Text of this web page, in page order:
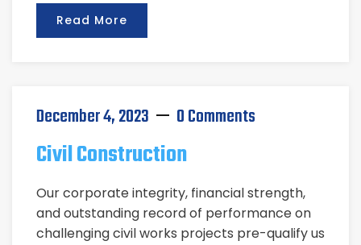
Read More
December 4, 2023 0 Comments
Civil Construction
Our corporate integrity, financial strength,
and outstanding record of performance on
challenging civil works projects pre-qualify us